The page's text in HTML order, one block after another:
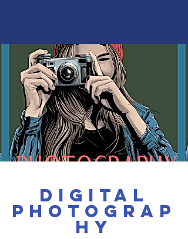
Digital
Photograp
hy